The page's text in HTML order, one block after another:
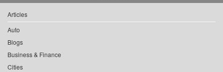
Articles
Auto
Blogs
Business & Finance
Cities